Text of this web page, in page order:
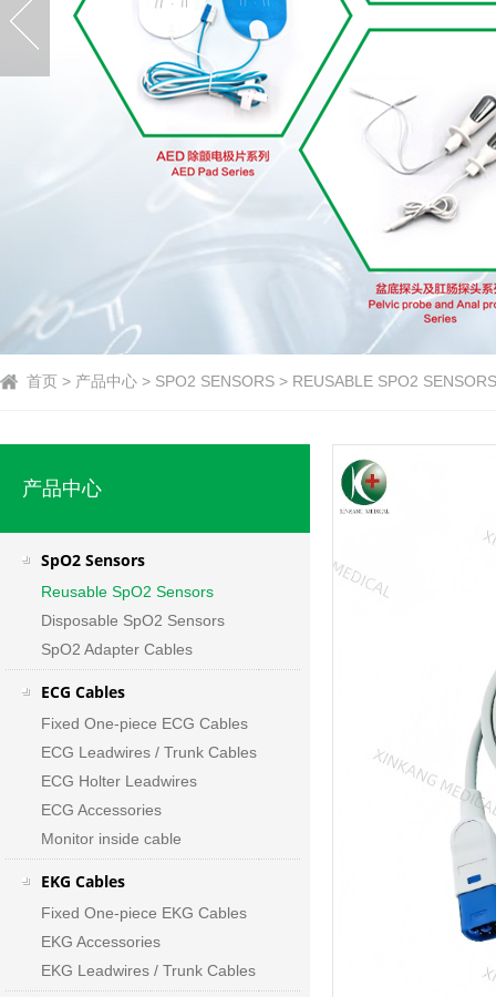
首页 > 产品中心 > SPO2 SENSORS > REUSABLE SPO2
产品中心
SpO2 Sensors
Reusable SpO2 Sensors
Disposable SpO2 Sensors
SpO2 Adapter Cables
ECG Cables
Fixed One-piece ECG Cables
ECG Leadwires / Trunk Cables
ECG Holter Leadwires
ECG Accessories
Monitor inside cable
EKG Cables
Fixed One-piece EKG Cables
EKG Accessories
EKG Leadwires / Trunk Cables